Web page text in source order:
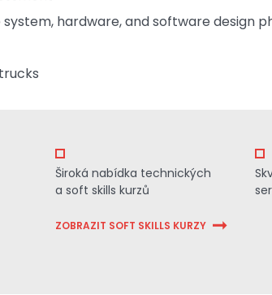
hardware, and software design
Široká nabídka technických
a soft skills kurzů
ZOBRAZIT SOFT SKILLS KURZY